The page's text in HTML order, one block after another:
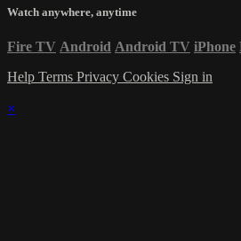
Watch anywhere, anytime
Fire TV Android Android TV iPhone
Help Terms Privacy Cookies Sign in
×